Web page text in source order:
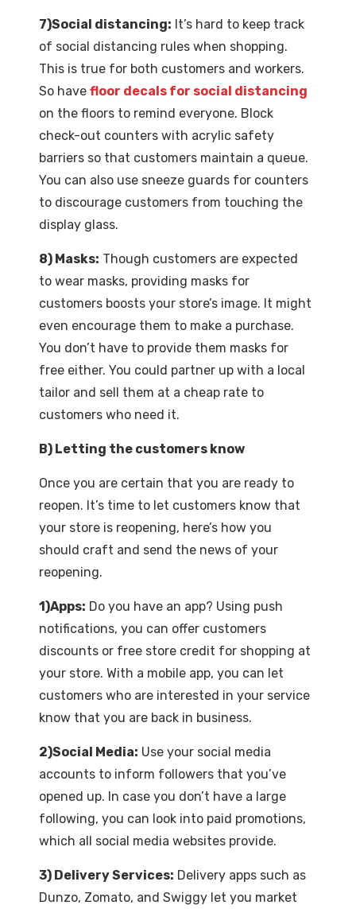
7)Social distancing: It’s hard to keep track
of social distancing rules when shopping.
This is true for both customers and workers.
So have floor decals for social distancing
on the floors to remind everyone. Block
check-out counters with acrylic safety
barriers so that customers maintain a queue.
You can also use sneeze guards for counters
to discourage customers from touching the
display glass.
8) Masks: Though customers are expected
to wear masks, providing masks for
customers boosts your store’s image. It might
even encourage them to make a purchase.
You don’t have to provide them masks for
free either. You could partner up with a local
tailor and sell them at a cheap rate to
customers who need it.
B) Letting the customers know
Once you are certain that you are ready to
reopen. It’s time to let customers know that
your store is reopening, here’s how you
should craft and send the news of your
reopening.
1)Apps: Do you have an app? Using push
notifications, you can offer customers
discounts or free store credit for shopping at
your store. With a mobile app, you can let
customers who are interested in your service
know that you are back in business.
2)Social Media: Use your social media
accounts to inform followers that you’ve
opened up. In case you don’t have a large
following, you can look into paid promotions,
which all social media websites provide.
3) Delivery Services: Delivery apps such as
Dunzo, Zomato, and Swiggy let you market